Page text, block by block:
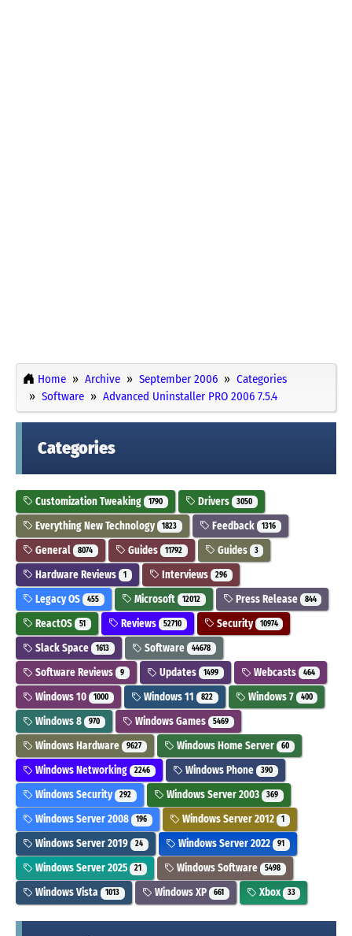
Home Archive September 2006
Categories
Software
Advanced Uninstaller PRO 2006 7.5.4
Categories
Customization Tweaking 1790 Drivers 3050
Everything New Technology 1823 Feedback 1316
General 8074 Guides 11792 Guides 3
Hardware Reviews 1 Interviews 296
Legacy OS 455 Microsoft 12012 Press Release 844
ReactOS 51 Reviews 52710 Security 10974
Slack Space 1613 Software 44678
Software Reviews 9 Updates 1499 Webcasts 464
Windows 10 1000 Windows 11 822 Windows 7 400
Windows 8 970 Windows Games 5469
Windows Hardware 9627 Windows Home Server 60
Windows Networking 2246 Windows Phone 390
Windows Security 292 Windows Server 2003 369
Windows Server 2008 196 Windows Server 2012 1
Windows Server 2019 24 Windows Server 2022 91
Windows Server 2025 21 Windows Software 5498
Windows Vista 1013 Windows XP 661 Xbox 33